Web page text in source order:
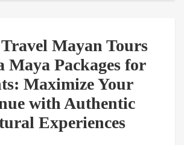
Mayan Tours
Maya Packages for
Maximize Your
with Authentic
Experiences